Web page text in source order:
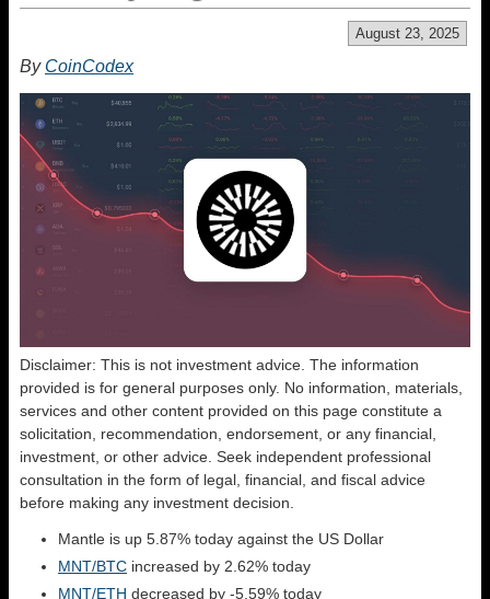
August 23, 2025
By CoinCodex
Disclaimer: This is not investment advice. The information
provided is for general purposes only. No information, materials,
services and other content provided on this page constitute a
solicitation, recommendation, endorsement, or any financial,
investment, or other advice. Seek independent professional
consultation in the form of legal, financial, and fiscal advice
before making any investment decision.
Mantle is up 5.87% today against the US Dollar
MNT/BTC increased by 2.62% today
MNT/ETH decreased by -5.59% today